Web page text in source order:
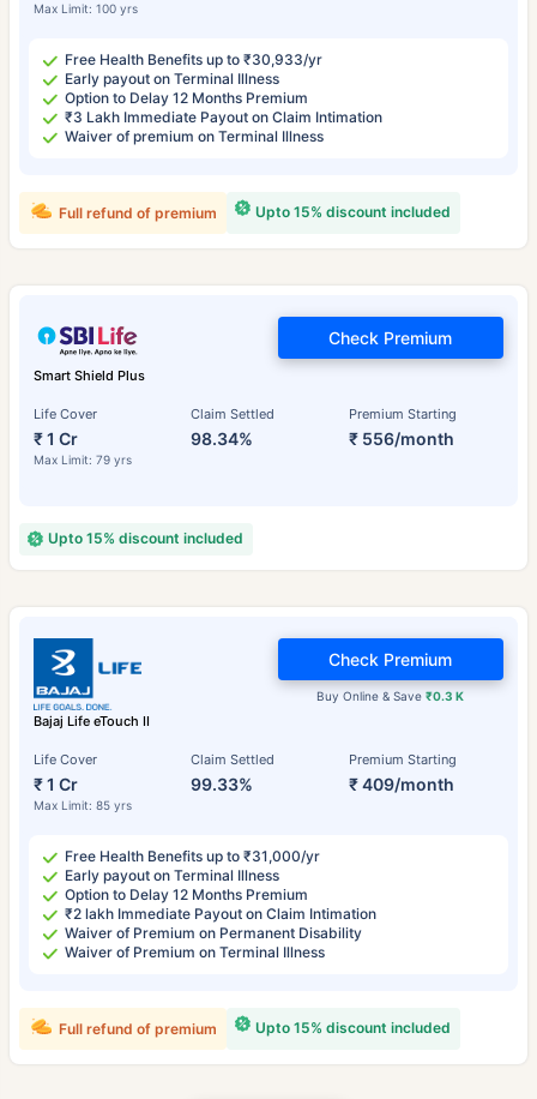
Max Limit: 100 yrs
Free Health Benefits up to ₹30,933/yr
Early payout on Terminal Illness
Option to Delay 12 Months Premium
₹3 Lakh Immediate Payout on Claim Intimation
Waiver of premium on Terminal Illness
Upto 15% discount included
Full refund of premium
Smart Shield Plus
Life Cover
₹ 1 Cr
Max Limit: 79 yrs
Claim Settled
98.34%
Premium Starting
₹ 556/month
Check Premium
Upto 15% discount included
Bajaj Life eTouch II
Life Cover
₹ 1 Cr
Max Limit: 85 yrs
Claim Settled
99.33%
Premium Starting
₹ 409/month
Buy Online & Save₹0.3 K
Check Premium
Free Health Benefits up to ₹31,000/yr
Early payout on Terminal Illness
Option to Delay 12 Months Premium
₹2 lakh Immediate Payout on Claim Intimation
Waiver of Premium on Permanent Disability
Waiver of Premium on Terminal Illness
Upto 15% discount included
Full refund of premium